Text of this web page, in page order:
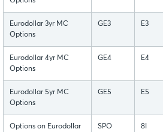
Eurodollar 3yr MC
Options
GE3 E3
Eurodollar 4yr MC
Options
GE4 E4
Eurodollar 5yr MC
Options
GE5 E5
Options on Eurodollar SPO 8I